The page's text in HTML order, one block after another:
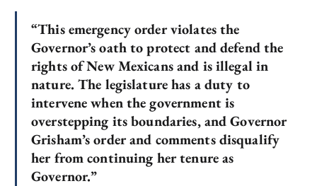
“This emergency order violates the
Governor’s oath to protect and defend the
rights of New Mexicans and is illegal in
nature. The legislature has a duty to
intervene when the government is
overstepping its boundaries, and Governor
Grisham’s order and comments disqualify
her from continuing her tenure as
Governor.”